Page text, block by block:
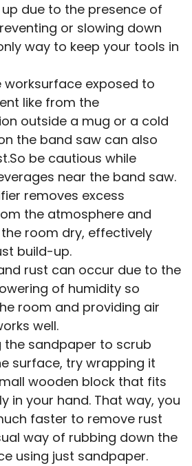
up due to the presence of
or slowing down
way to keep your tools in
worksurface exposed to
like from the
outside a mug or a cold
the band saw can also
be cautious while
near the band saw.
removes excess
the atmosphere and
room dry, effectively
build-up.
rust can occur due to the
of humidity so
room and providing air
well.
the sandpaper to scrub
surface, try wrapping it
wooden block that fits
in your hand. That way, you
faster to remove rust
way of rubbing down the
using just sandpaper.